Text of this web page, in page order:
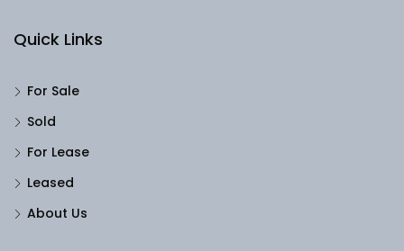
Quick Links
For Sale
Sold
For Lease
Leased
About Us